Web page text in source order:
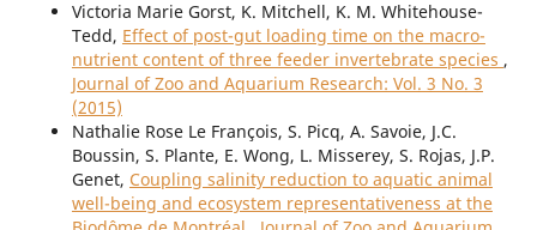
Victoria Marie Gorst, K. Mitchell, K. M. Whitehouse-
Tedd, Effect of post-gut loading time on the macro-
nutrient content of three feeder invertebrate species ,
Journal of Zoo and Aquarium Research: Vol. 3 No. 3
(2015)
Nathalie Rose Le François, S. Picq, A. Savoie, J.C.
Boussin, S. Plante, E. Wong, L. Misserey, S. Rojas, J.P.
Genet, Coupling salinity reduction to aquatic animal
well-being and ecosystem representativeness at the